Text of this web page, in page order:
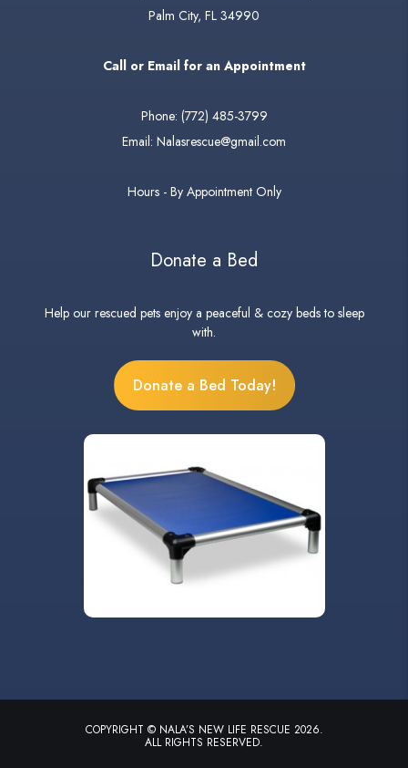
Palm City, FL 34990
Call or Email for an Appointment
Phone: (772) 485-3799
Email: Nalasrescue@gmail.com
Hours - By Appointment Only
Donate a Bed
Help our rescued pets enjoy a peaceful & cozy beds to sleep
with.
Donate a Bed Today!
COPYRIGHT © NALA’S NEW LIFE RESCUE 2026.
ALL RIGHTS RESERVED.